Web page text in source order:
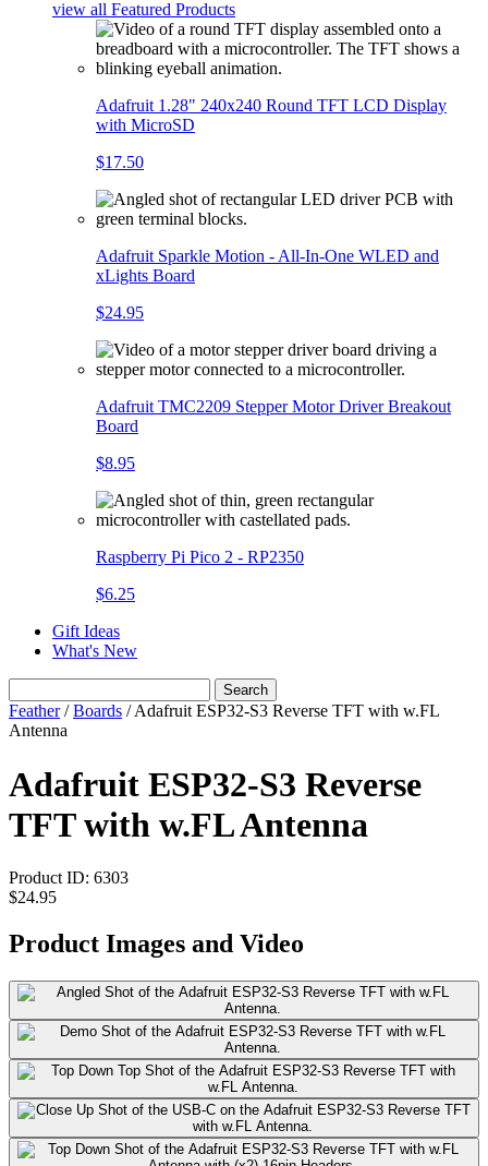
view all Featured Products
Adafruit 1.28" 240x240 Round TFT LCD Display
with MicroSD
$17.50
Adafruit Sparkle Motion - All-In-One WLED and
xLights Board
$24.95
Adafruit TMC2209 Stepper Motor Driver Breakout
Board
$8.95
Raspberry Pi Pico 2 - RP2350
$6.25
Gift Ideas
What's New
Search
Feather/Boards /Adafruit ESP32-S3 Reverse TFT with w.FL
Antenna
Adafruit ESP32-S3 Reverse
TFT with w.FL Antenna
Product ID: 6303
$24.95
Product Images and Video